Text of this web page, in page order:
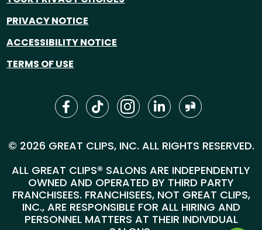
PRIVACY NOTICE
ACCESSIBILITY NOTICE
TERMS OF USE
© 2026 GREAT CLIPS, INC. ALL RIGHTS RESERVED.
ALL GREAT CLIPS® SALONS ARE INDEPENDENTLY
OWNED AND OPERATED BY THIRD PARTY
FRANCHISEES. FRANCHISEES, NOT GREAT CLIPS,
INC., ARE RESPONSIBLE FOR ALL HIRING AND
PERSONNEL MATTERS AT THEIR INDIVIDUAL